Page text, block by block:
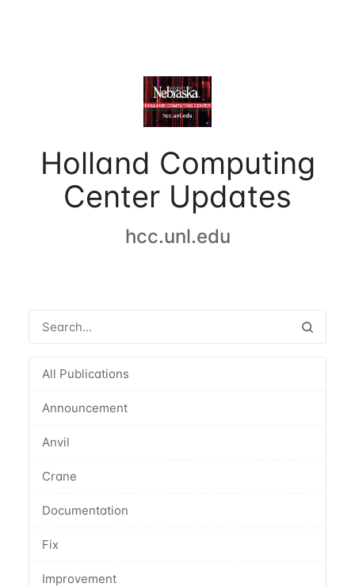
Holland Computing
Center Updates
hcc.unl.edu
All Publications
Announcement
Anvil
Crane
Documentation
Fix
Improvement